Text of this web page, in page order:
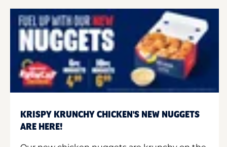
KRISPY KRUNCHY CHICKEN'S NEW NUGGETS
ARE HERE!